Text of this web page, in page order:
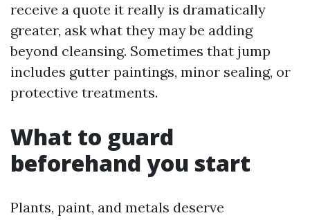
receive a quote it really is dramatically
greater, ask what they may be adding
beyond cleansing. Sometimes that jump
includes gutter paintings, minor sealing, or
protective treatments.
What to guard
beforehand you start
Plants, paint, and metals deserve